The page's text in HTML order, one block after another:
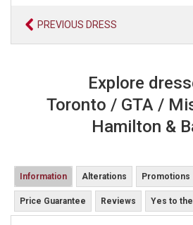
PREVIOUS DRESS
Explore
Toronto / GTA /
Hamilton &
Information Alterations Promotions
Price Guarantee Reviews Yes to